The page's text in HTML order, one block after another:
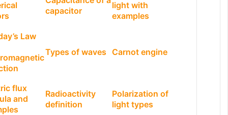
capacitor
light with
examples
Law
Types of waves Carnot engine
flux
and
Radioactivity
definition
Polarization of
light types